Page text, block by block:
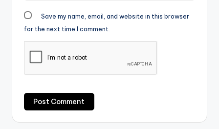
Save my name, email, and website in this browser
for the next time I comment.